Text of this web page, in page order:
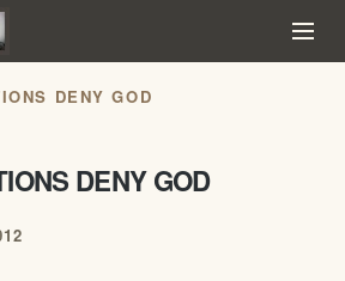
DENY GOD
DENY GOD